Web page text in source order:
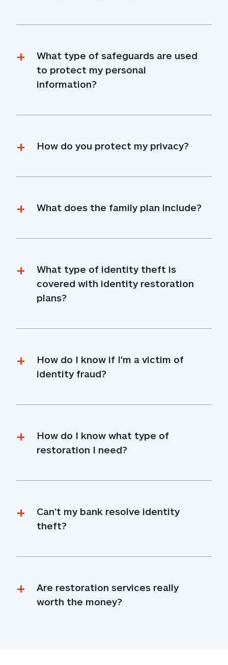
What type of safeguards are used
to protect my personal
information?
How do you protect my privacy?
What does the family plan include?
What type of identity theft is
covered with identity restoration
plans?
How do I know if I'm a victim of
identity fraud?
How do I know what type of
restoration I need?
Can’t my bank resolve identity
theft?
Are restoration services really
worth the money?